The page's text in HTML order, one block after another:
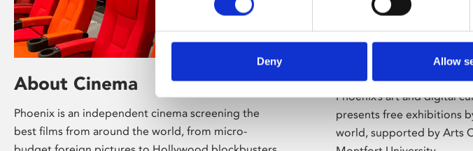
Deny Allow
About Cinema
Phoenix is an independent cinema screening the
best films from around the world, from micro-
Phoenix’s art and digital
presents free exhibitions
world, supported by Arts